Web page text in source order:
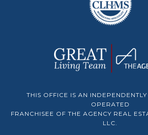
THIS OFFICE IS AN
OPERATED
FRANCHISEE OF THE AGENCY REAL
LLC.